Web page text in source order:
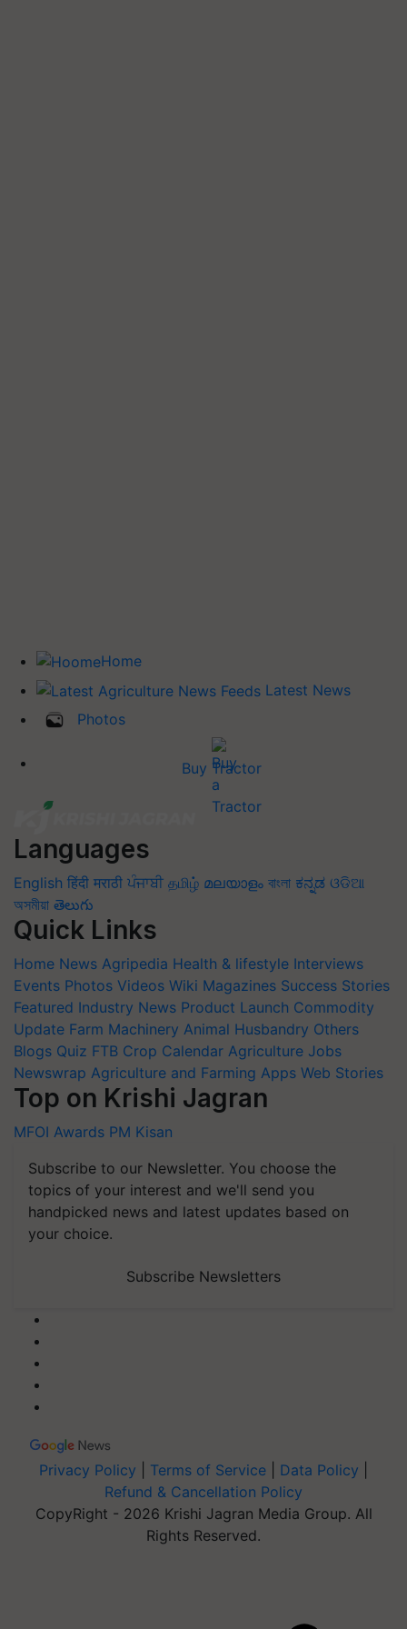
Home
Latest News
Photos
Buy Tractor
Languages
English हिंदी मराठी ਪੰਜਾਬੀ தமிழ் മലയാളം বাংলা ಕನ್ನಡ ଓଡିଆ
অসমীয়া తెలుగు
Quick Links
Home News Agripedia Health & lifestyle Interviews
Events Photos Videos Wiki Magazines Success Stories
Featured Industry News Product Launch Commodity
Update Farm Machinery Animal Husbandry Others
Blogs Quiz FTB Crop Calendar Agriculture Jobs
Newswrap Agriculture and Farming Apps Web Stories
Top on Krishi Jagran
MFOI Awards PM Kisan
Subscribe to our Newsletter. You choose the
topics of your interest and we'll send you
handpicked news and latest updates based on
your choice.
Subscribe Newsletters
Privacy Policy Terms of Service Data Policy
Refund & Cancellation Policy
CopyRight - 2026 Krishi Jagran Media Group. All
Rights Reserved.